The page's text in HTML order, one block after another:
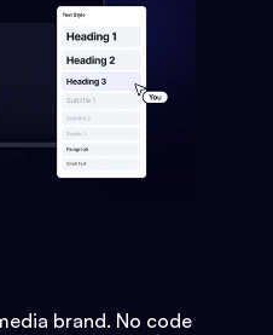
brand. No code